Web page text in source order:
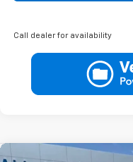
Call dealer for availability